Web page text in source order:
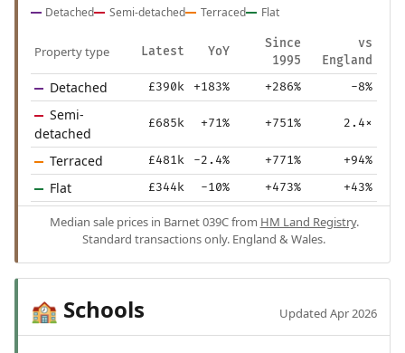
Detached Semi-detached Terraced Flat
Property type Latest YoY
Since
1995
vs
England
Detached £390k +183% +286% -8%
Semi-
detached
£685k +71% +751% 2.4×
Terraced £481k -2.4% +771% +94%
Flat £344k -10% +473% +43%
Median sale prices in Barnet 039C from HM Land Registry.
Standard transactions only. England & Wales.
🏫 Schools Updated Apr 2026